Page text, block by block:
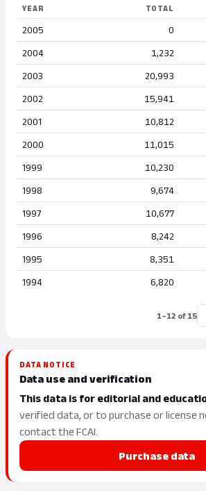
YEAR TOTAL
2005 0
2004 1,232
2003 20,993
2002 15,941
2001 10,812
2000 11,015
1999 10,230
1998 9,674
1997 10,677
1996 8,242
1995 8,351
1994 6,820
1–12 of 15
DATA NOTICE
Data use and verification
This data is for editorial and
verified data, or to purchase or license
contact the FCAI.
Purchase data